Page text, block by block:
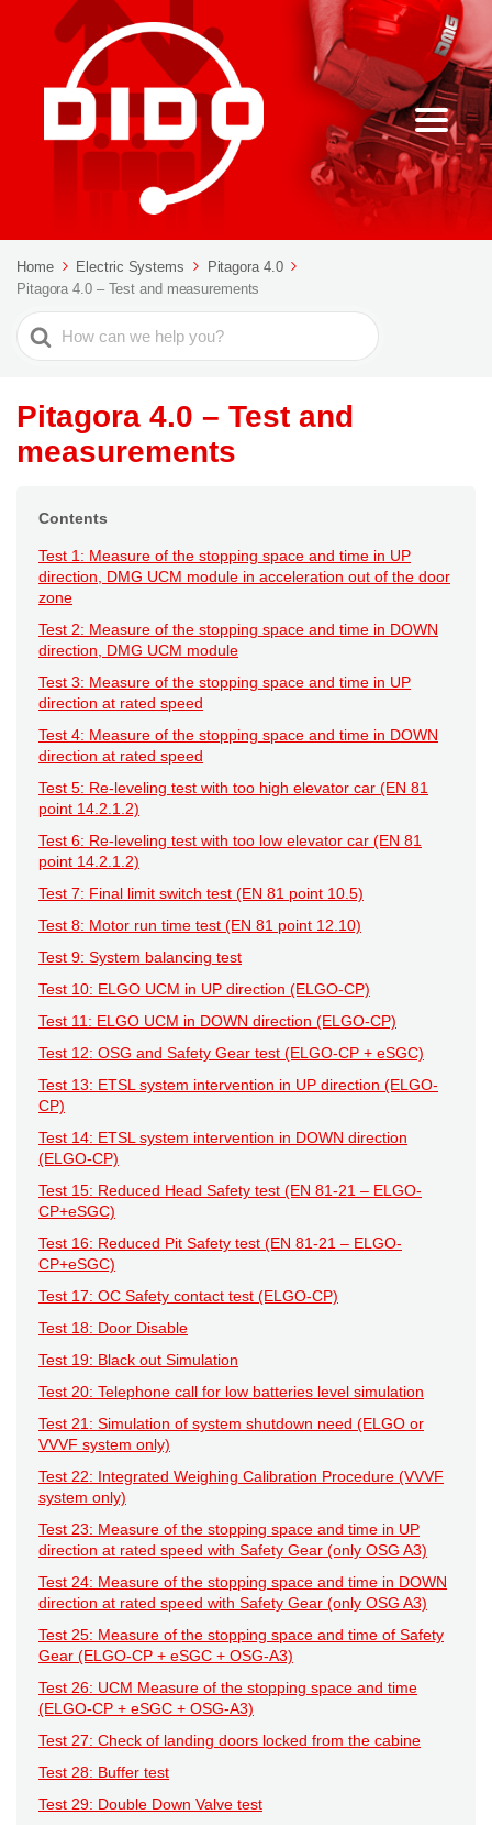
Home Electric Systems
Pitagora 4.0
Pitagora 4.0 – Test and measurements
Search
For
Pitagora 4.0 – Test and
measurements
Contents
Test 1: Measure of the stopping space and time in UP
direction, DMG UCM module in acceleration out of the door
zone
Test 2: Measure of the stopping space and time in DOWN
direction, DMG UCM module
Test 3: Measure of the stopping space and time in UP
direction at rated speed
Test 4: Measure of the stopping space and time in DOWN
direction at rated speed
Test 5: Re-leveling test with too high elevator car (EN 81
point 14.2.1.2)
Test 6: Re-leveling test with too low elevator car (EN 81
point 14.2.1.2)
Test 7: Final limit switch test (EN 81 point 10.5)
Test 8: Motor run time test (EN 81 point 12.10)
Test 9: System balancing test
Test 10: ELGO UCM in UP direction (ELGO-CP)
Test 11: ELGO UCM in DOWN direction (ELGO-CP)
Test 12: OSG and Safety Gear test (ELGO-CP + eSGC)
Test 13: ETSL system intervention in UP direction (ELGO-
CP)
Test 14: ETSL system intervention in DOWN direction
(ELGO-CP)
Test 15: Reduced Head Safety test (EN 81-21 – ELGO-
CP+eSGC)
Test 16: Reduced Pit Safety test (EN 81-21 – ELGO-
CP+eSGC)
Test 17: OC Safety contact test (ELGO-CP)
Test 18: Door Disable
Test 19: Black out Simulation
Test 20: Telephone call for low batteries level simulation
Test 21: Simulation of system shutdown need (ELGO or
VVVF system only)
Test 22: Integrated Weighing Calibration Procedure (VVVF
system only)
Test 23: Measure of the stopping space and time in UP
direction at rated speed with Safety Gear (only OSG A3)
Test 24: Measure of the stopping space and time in DOWN
direction at rated speed with Safety Gear (only OSG A3)
Test 25: Measure of the stopping space and time of Safety
Gear (ELGO-CP + eSGC + OSG-A3)
Test 26: UCM Measure of the stopping space and time
(ELGO-CP + eSGC + OSG-A3)
Test 27: Check of landing doors locked from the cabine
Test 28: Buffer test
Test 29: Double Down Valve test